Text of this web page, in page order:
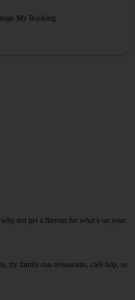
My Booking
not get a flavour for what’s on your
try family‑run restaurants, café hop, or